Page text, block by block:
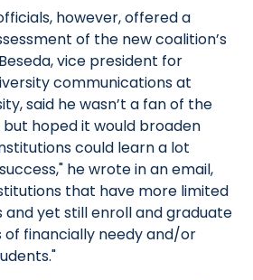
however, offered a
of the new coalition’s
vice president for
communications at
said he wasn’t a fan of the
but hoped it would broaden
could learn a lot
he wrote in an email,
that have more limited
and yet still enroll and graduate
of financially needy and/or